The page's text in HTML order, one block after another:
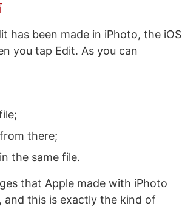
has been made in iPhoto, the iOS
you tap Edit. As you can
there;
the same file.
that Apple made with iPhoto
and this is exactly the kind of